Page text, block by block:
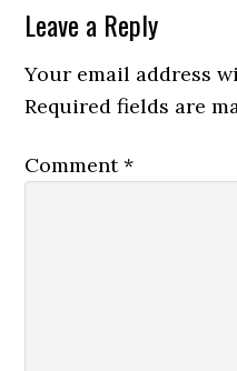
Reader
Interactions
Leave a Reply
Your email address
Required fields are
Comment*